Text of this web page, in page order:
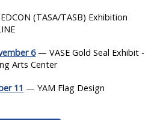
(TASA/TASB) Exhibition
6— VASE Gold Seal Exhibit -
Arts Center
11 — YAM Flag Design